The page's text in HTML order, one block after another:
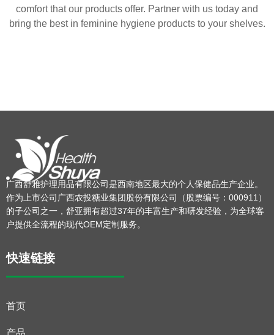
comfort that our products offer. Partner with us today and
bring the best in feminine hygiene products to your shelves.
广西舒雅护理用品有限公司是西南地区最大的个人保健品生产企业。
作为上市公司广西农投糖业集团股份有限公司（股票编号：000911）
的子公司之一，舒亚拥有超过37年的丰富生产和研发经验，为全球客
户提供全流程的现代OEM定制服务。
快速链接
首页
产品